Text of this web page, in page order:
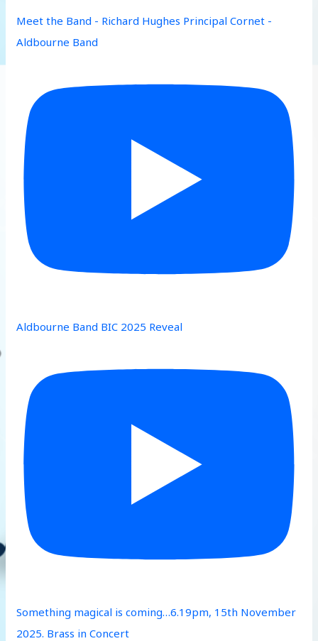
Meet the Band - Richard Hughes Principal Cornet -
Aldbourne Band
Aldbourne Band BIC 2025 Reveal
Something magical is coming…6.19pm, 15th November
2025. Brass in Concert